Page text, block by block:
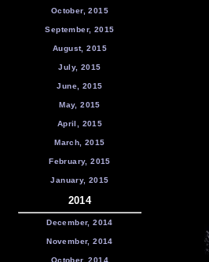
October, 2015
September, 2015
August, 2015
July, 2015
June, 2015
May, 2015
April, 2015
March, 2015
February, 2015
January, 2015
2014
December, 2014
November, 2014
October, 2014